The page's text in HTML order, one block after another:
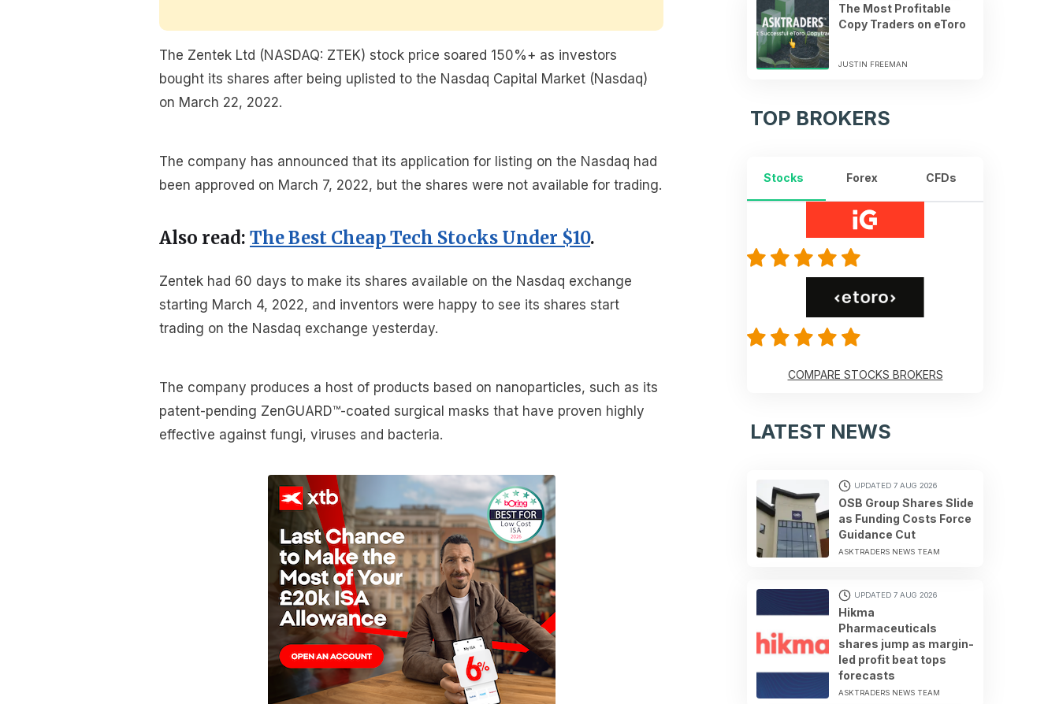
The Zentek Ltd (NASDAQ: ZTEK) stock price soared 150%+ as investors
bought its shares after being uplisted to the Nasdaq Capital Market (Nasdaq)
on March 22, 2022.
The company has announced that its application for listing on the Nasdaq had
been approved on March 7, 2022, but the shares were not available for trading.
Also read: The Best Cheap Tech Stocks Under $10.
Zentek had 60 days to make its shares available on the Nasdaq exchange
starting March 4, 2022, and inventors were happy to see its shares start
trading on the Nasdaq exchange yesterday.
The company produces a host of products based on nanoparticles, such as its
patent-pending ZenGUARD™-coated surgical masks that have proven highly
effective against fungi, viruses and bacteria.
The Most Profitable
Copy Traders on eToro
JUSTIN FREEMAN
TOP BROKERS
Stocks Forex CFDs
COMPARE STOCKS BROKERS
LATEST NEWS
UPDATED 7 AUG 2026
OSB Group Shares Slide
as Funding Costs Force
Guidance Cut
ASKTRADERS NEWS TEAM
UPDATED 7 AUG 2026
Hikma
Pharmaceuticals
shares jump as margin-
led profit beat tops
forecasts
ASKTRADERS NEWS TEAM